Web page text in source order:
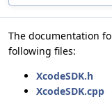
The documentation
following files:
XcodeSDK.h
XcodeSDK.cpp